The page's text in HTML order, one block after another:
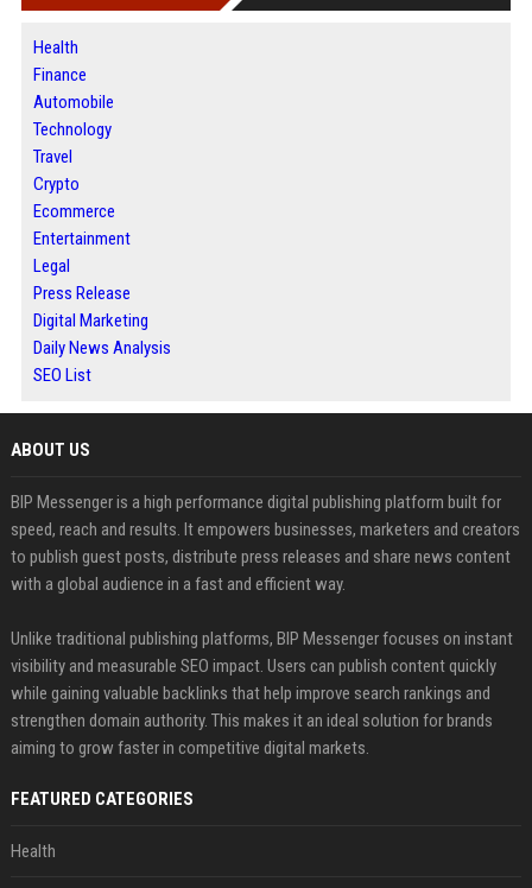
Health
Finance
Automobile
Technology
Travel
Crypto
Ecommerce
Entertainment
Legal
Press Release
Digital Marketing
Daily News Analysis
SEO List
ABOUT US
BIP Messenger is a high performance digital publishing platform built for
speed, reach and results. It empowers businesses, marketers and creators
to publish guest posts, distribute press releases and share news content
with a global audience in a fast and efficient way.
Unlike traditional publishing platforms, BIP Messenger focuses on instant
visibility and measurable SEO impact. Users can publish content quickly
while gaining valuable backlinks that help improve search rankings and
strengthen domain authority. This makes it an ideal solution for brands
aiming to grow faster in competitive digital markets.
FEATURED CATEGORIES
Health